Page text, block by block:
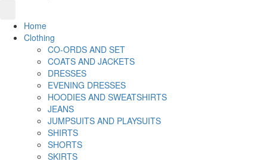
Home
Clothing
CO-ORDS AND SET
COATS AND JACKETS
DRESSES
EVENING DRESSES
HOODIES AND SWEATSHIRTS
JEANS
JUMPSUITS AND PLAYSUITS
SHIRTS
SHORTS
SKIRTS